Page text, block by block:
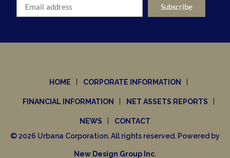
HOME CORPORATE INFORMATION
FINANCIAL INFORMATION NET ASSETS REPORTS
NEWS
CONTACT
© 2026 Urbana Corporation. All rights reserved. Powered by
New Design Group Inc.